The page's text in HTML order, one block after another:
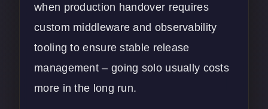
when production handover requires
custom middleware and observability
tooling to ensure stable release
management – going solo usually costs
more in the long run.